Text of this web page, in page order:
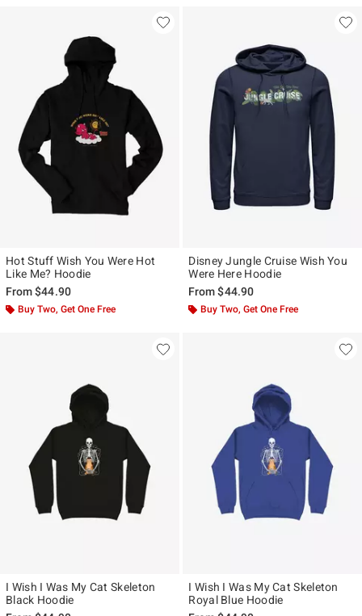
Hot Stuff Wish You Were Hot
Like Me? Hoodie
From$44.90
Buy Two, Get One Free
Disney Jungle Cruise Wish You
Were Here Hoodie
From$44.90
Buy Two, Get One Free
I Wish I Was My Cat Skeleton
Black Hoodie
I Wish I Was My Cat Skeleton
Royal Blue Hoodie